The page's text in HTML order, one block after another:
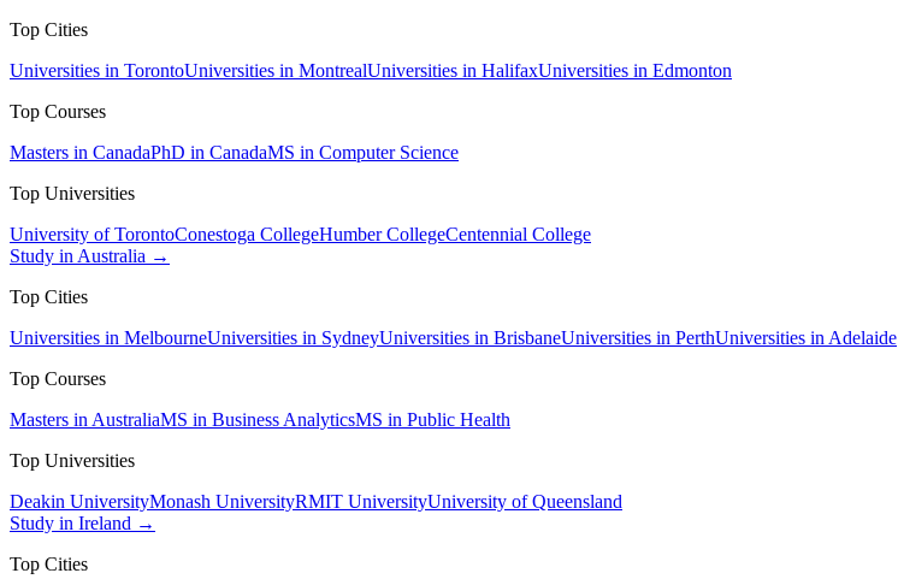
Top Cities
Universities in TorontoUniversities in MontrealUniversities in HalifaxUniversities in Edmonton
Top Courses
Masters in CanadaPhD in CanadaMS in Computer Science
Top Universities
University of TorontoConestoga CollegeHumber CollegeCentennial College
Study in Australia →
Top Cities
Universities in MelbourneUniversities in SydneyUniversities in BrisbaneUniversities in PerthUniversities in Adelaide
Top Courses
Masters in AustraliaMS in Business AnalyticsMS in Public Health
Top Universities
Deakin UniversityMonash UniversityRMIT UniversityUniversity of Queensland
Study in Ireland →
Top Cities